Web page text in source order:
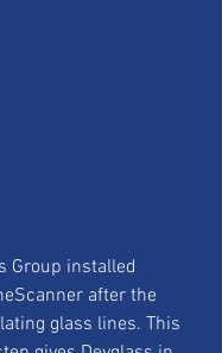
Group installed
after the
glass lines. This